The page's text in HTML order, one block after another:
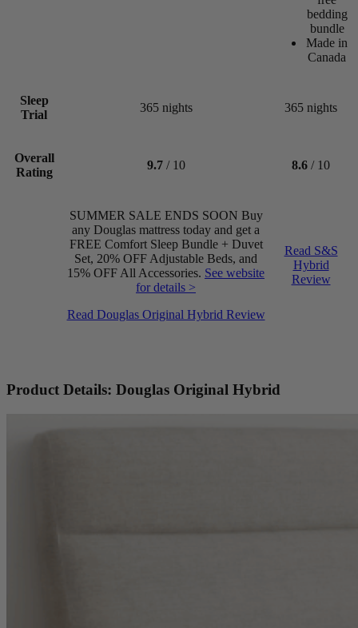
Best Overall Mattress 2024
5.3
bedding
bundle
Made in
Canada
Sleep
Trial
365 nights 365 nights
Overall
Rating
9.7/ 10 8.6 / 10
SUMMER SALE ENDS SOON Buy
any Douglas mattress today and get a
FREE Comfort Sleep Bundle + Duvet
Set, 20% OFF Adjustable Beds, and
15% OFF All Accessories. See website
for details >
Read Douglas Original Hybrid Review
Read S&S
Hybrid
Review
Product Details: Douglas Original Hybrid